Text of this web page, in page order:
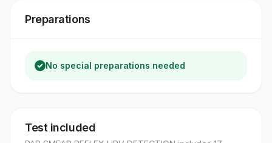
Preparations
No special preparations needed
Test included